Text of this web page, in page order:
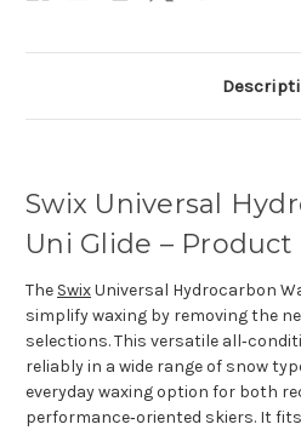
Swix Universal
Uni Glide –
The SwixUniversal Hydrocarbon
simplify waxing by removing the
selections. This versatile
reliably in a wide range of snow
everyday waxing option for both
performance‑oriented skiers. It